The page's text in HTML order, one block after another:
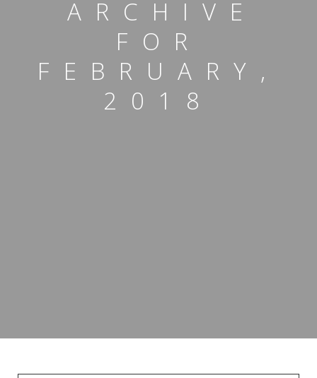
ARCHIVE
FOR
FEBRUARY,
2018